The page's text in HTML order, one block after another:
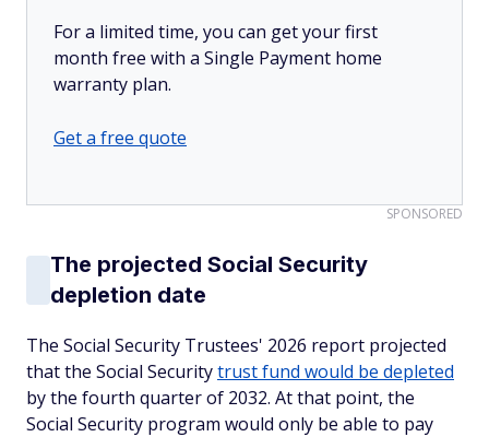
For a limited time, you can get your first
month free with a Single Payment home
warranty plan.
Get a free quote
SPONSORED
The projected Social Security
depletion date
The Social Security Trustees' 2026 report projected
that the Social Securitytrust fund would be depleted
by the fourth quarter of 2032. At that point, the
Social Security program would only be able to pay